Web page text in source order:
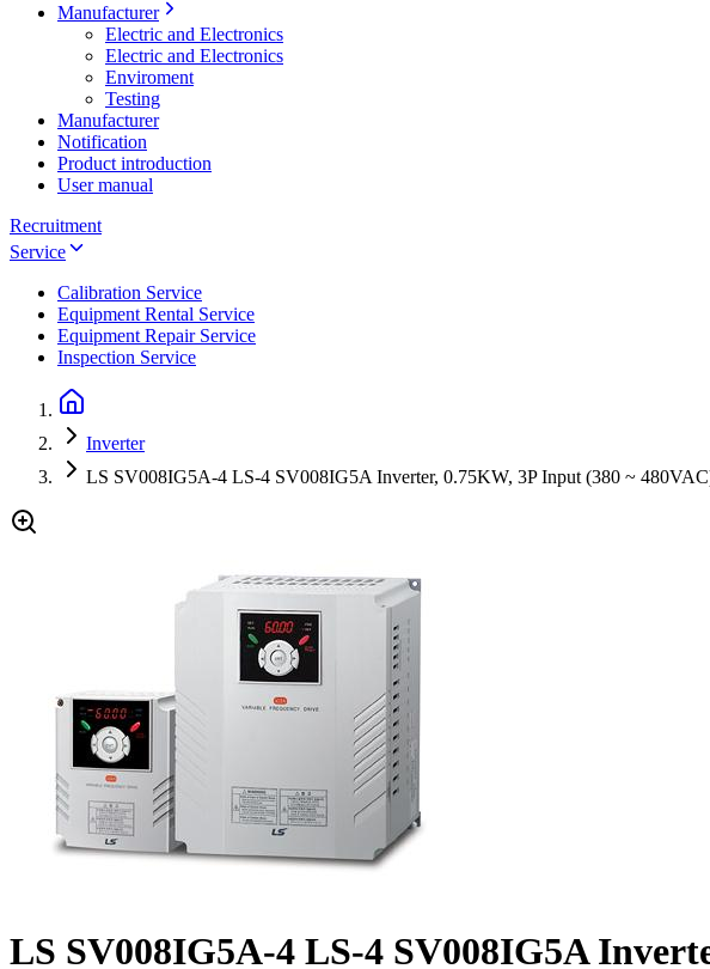
Manufacturer
Electric and Electronics
Electric and Electronics
Enviroment
Testing
Manufacturer
Notification
Product introduction
User manual
Recruitment
Service
Calibration Service
Equipment Rental Service
Equipment Repair Service
Inspection Service
Inverter
LS SV008IG5A-4 LS-4 SV008IG5A Inverter, 0.75KW, 3P Input (380 ~
LS SV008IG5A-4 LS-4 SV008IG5A